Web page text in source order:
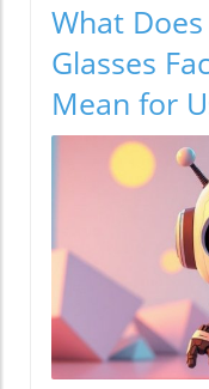
What
Glasses
Mean for